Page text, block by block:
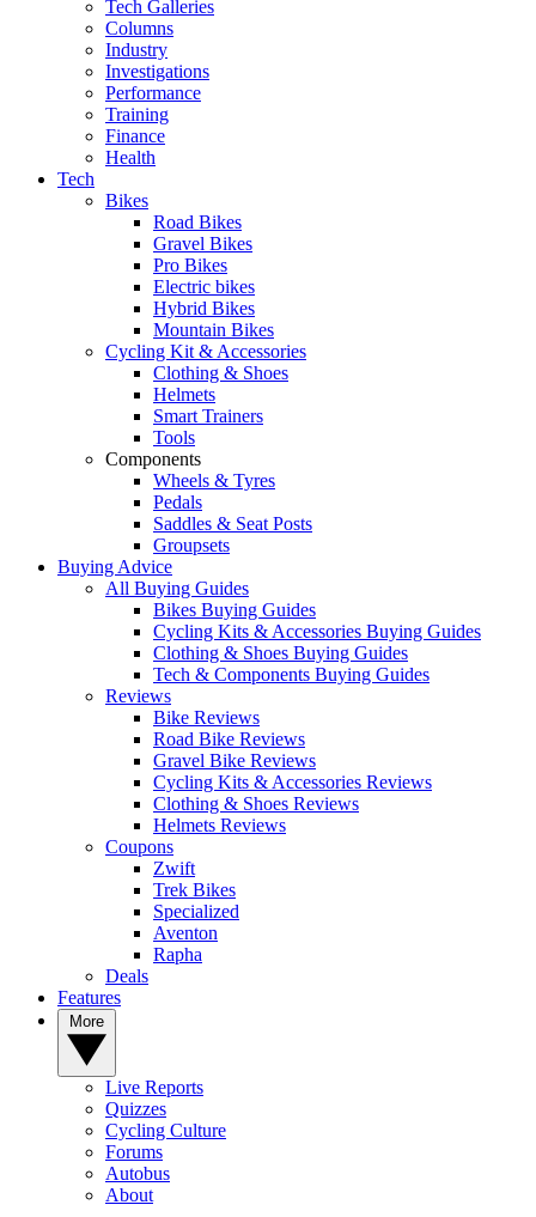
Tech Galleries
Columns
Industry
Investigations
Performance
Training
Finance
Health
Tech
Bikes
Road Bikes
Gravel Bikes
Pro Bikes
Electric bikes
Hybrid Bikes
Mountain Bikes
Cycling Kit & Accessories
Clothing & Shoes
Helmets
Smart Trainers
Tools
Components
Wheels & Tyres
Pedals
Saddles & Seat Posts
Groupsets
Buying Advice
All Buying Guides
Bikes Buying Guides
Cycling Kits & Accessories Buying Guides
Clothing & Shoes Buying Guides
Tech & Components Buying Guides
Reviews
Bike Reviews
Road Bike Reviews
Gravel Bike Reviews
Cycling Kits & Accessories Reviews
Clothing & Shoes Reviews
Helmets Reviews
Coupons
Zwift
Trek Bikes
Specialized
Aventon
Rapha
Deals
Features
Live Reports
Quizzes
Cycling Culture
Forums
Autobus
About